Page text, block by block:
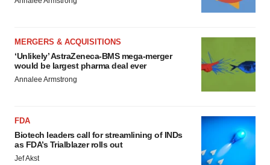
MERGERS & ACQUISITIONS
‘Unlikely’ AstraZeneca-BMS mega-merger
would be largest pharma deal ever
Annalee Armstrong
FDA
Biotech leaders call for streamlining of INDs
as FDA’s Trialblazer rolls out
Jef Akst